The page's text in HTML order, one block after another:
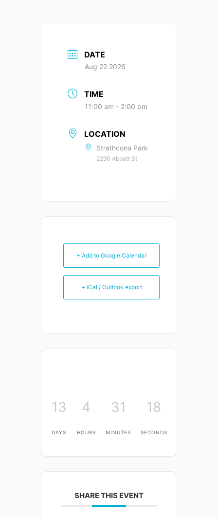
DATE
Aug 22 2026
TIME
11:00 am - 2:00 pm
LOCATION
Strathcona Park
2290 Abbott St
+ Add to Google Calendar
+ iCal / Outlook export
13
DAYS
4
HOURS
31
MINUTES
18
SECONDS
SHARE THIS EVENT